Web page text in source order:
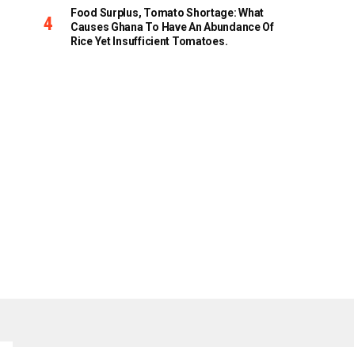
Food Surplus, Tomato Shortage: What
Causes Ghana To Have An Abundance Of
Rice Yet Insufficient Tomatoes.